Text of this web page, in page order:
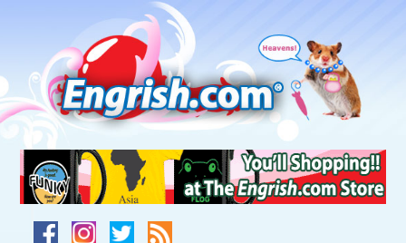
navigation
to
footer